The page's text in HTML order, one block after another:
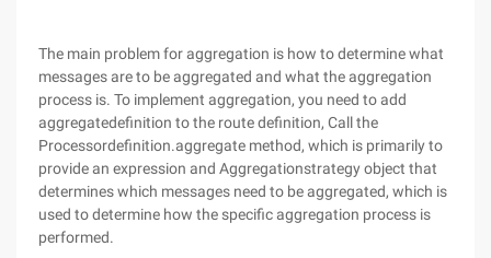
The main problem for aggregation is how to determine what
messages are to be aggregated and what the aggregation
process is. To implement aggregation, you need to add
aggregatedefinition to the route definition, Call the
Processordefinition.aggregate method, which is primarily to
provide an expression and Aggregationstrategy object that
determines which messages need to be aggregated, which is
used to determine how the specific aggregation process is
performed.